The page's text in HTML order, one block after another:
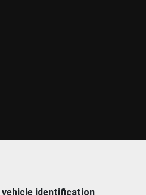
vehicle identification